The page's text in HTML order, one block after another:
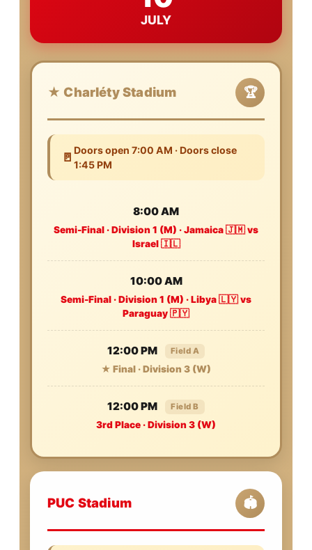
JULY
★ Charléty Stadium 🏆
🚪 Doors open 7:00 AM · Doors close
1:45 PM
8:00 AM
Semi-Final · Division 1 (M) · Jamaica 🇯🇲 vs
Israel 🇮🇱
10:00 AM
Semi-Final · Division 1 (M) · Libya 🇱🇾 vs
Paraguay 🇵🇾
12:00 PM Field A
★ Final · Division 3 (W)
12:00 PM Field B
3rd Place · Division 3 (W)
PUC Stadium 🏟️